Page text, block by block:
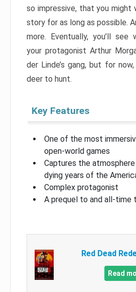
so impressive, that you might
story for as long as possible.
more. Eventually, you’ll
your protagonist Arthur
der Linde’s gang, but for
deer to hunt.
Key Features
One of the most
open-world games
Captures the
dying years of the
Complex protagonist
A prequel to and all-time
Red Dead
Read